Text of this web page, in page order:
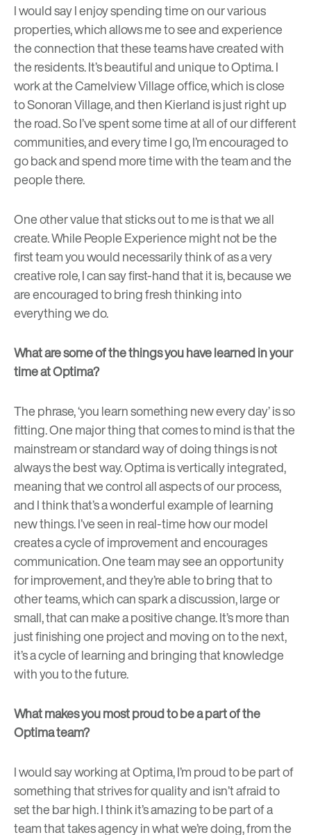
I would say I enjoy spending time on our various
properties, which allows me to see and experience
the connection that these teams have created with
the residents. It’s beautiful and unique to Optima. I
work at the Camelview Village office, which is close
to Sonoran Village, and then Kierland is just right up
the road. So I’ve spent some time at all of our different
communities, and every time I go, I’m encouraged to
go back and spend more time with the team and the
people there.
One other value that sticks out to me is that we all
create. While People Experience might not be the
first team you would necessarily think of as a very
creative role, I can say first-hand that it is, because we
are encouraged to bring fresh thinking into
everything we do.
What are some of the things you have learned in your
time at Optima?
The phrase, ‘you learn something new every day’ is so
fitting. One major thing that comes to mind is that the
mainstream or standard way of doing things is not
always the best way. Optima is vertically integrated,
meaning that we control all aspects of our process,
and I think that’s a wonderful example of learning
new things. I’ve seen in real-time how our model
creates a cycle of improvement and encourages
communication. One team may see an opportunity
for improvement, and they’re able to bring that to
other teams, which can spark a discussion, large or
small, that can make a positive change. It’s more than
just finishing one project and moving on to the next,
it’s a cycle of learning and bringing that knowledge
with you to the future.
What makes you most proud to be a part of the
Optima team?
I would say working at Optima, I’m proud to be part of
something that strives for quality and isn’t afraid to
set the bar high. I think it’s amazing to be part of a
team that takes agency in what we’re doing, from the